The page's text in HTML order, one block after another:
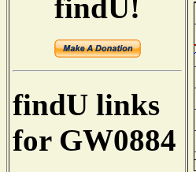
findU!
findU links
for GW0884